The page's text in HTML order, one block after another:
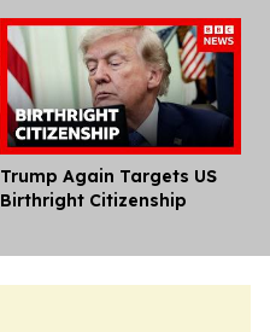
Trump Again Targets US
Birthright Citizenship